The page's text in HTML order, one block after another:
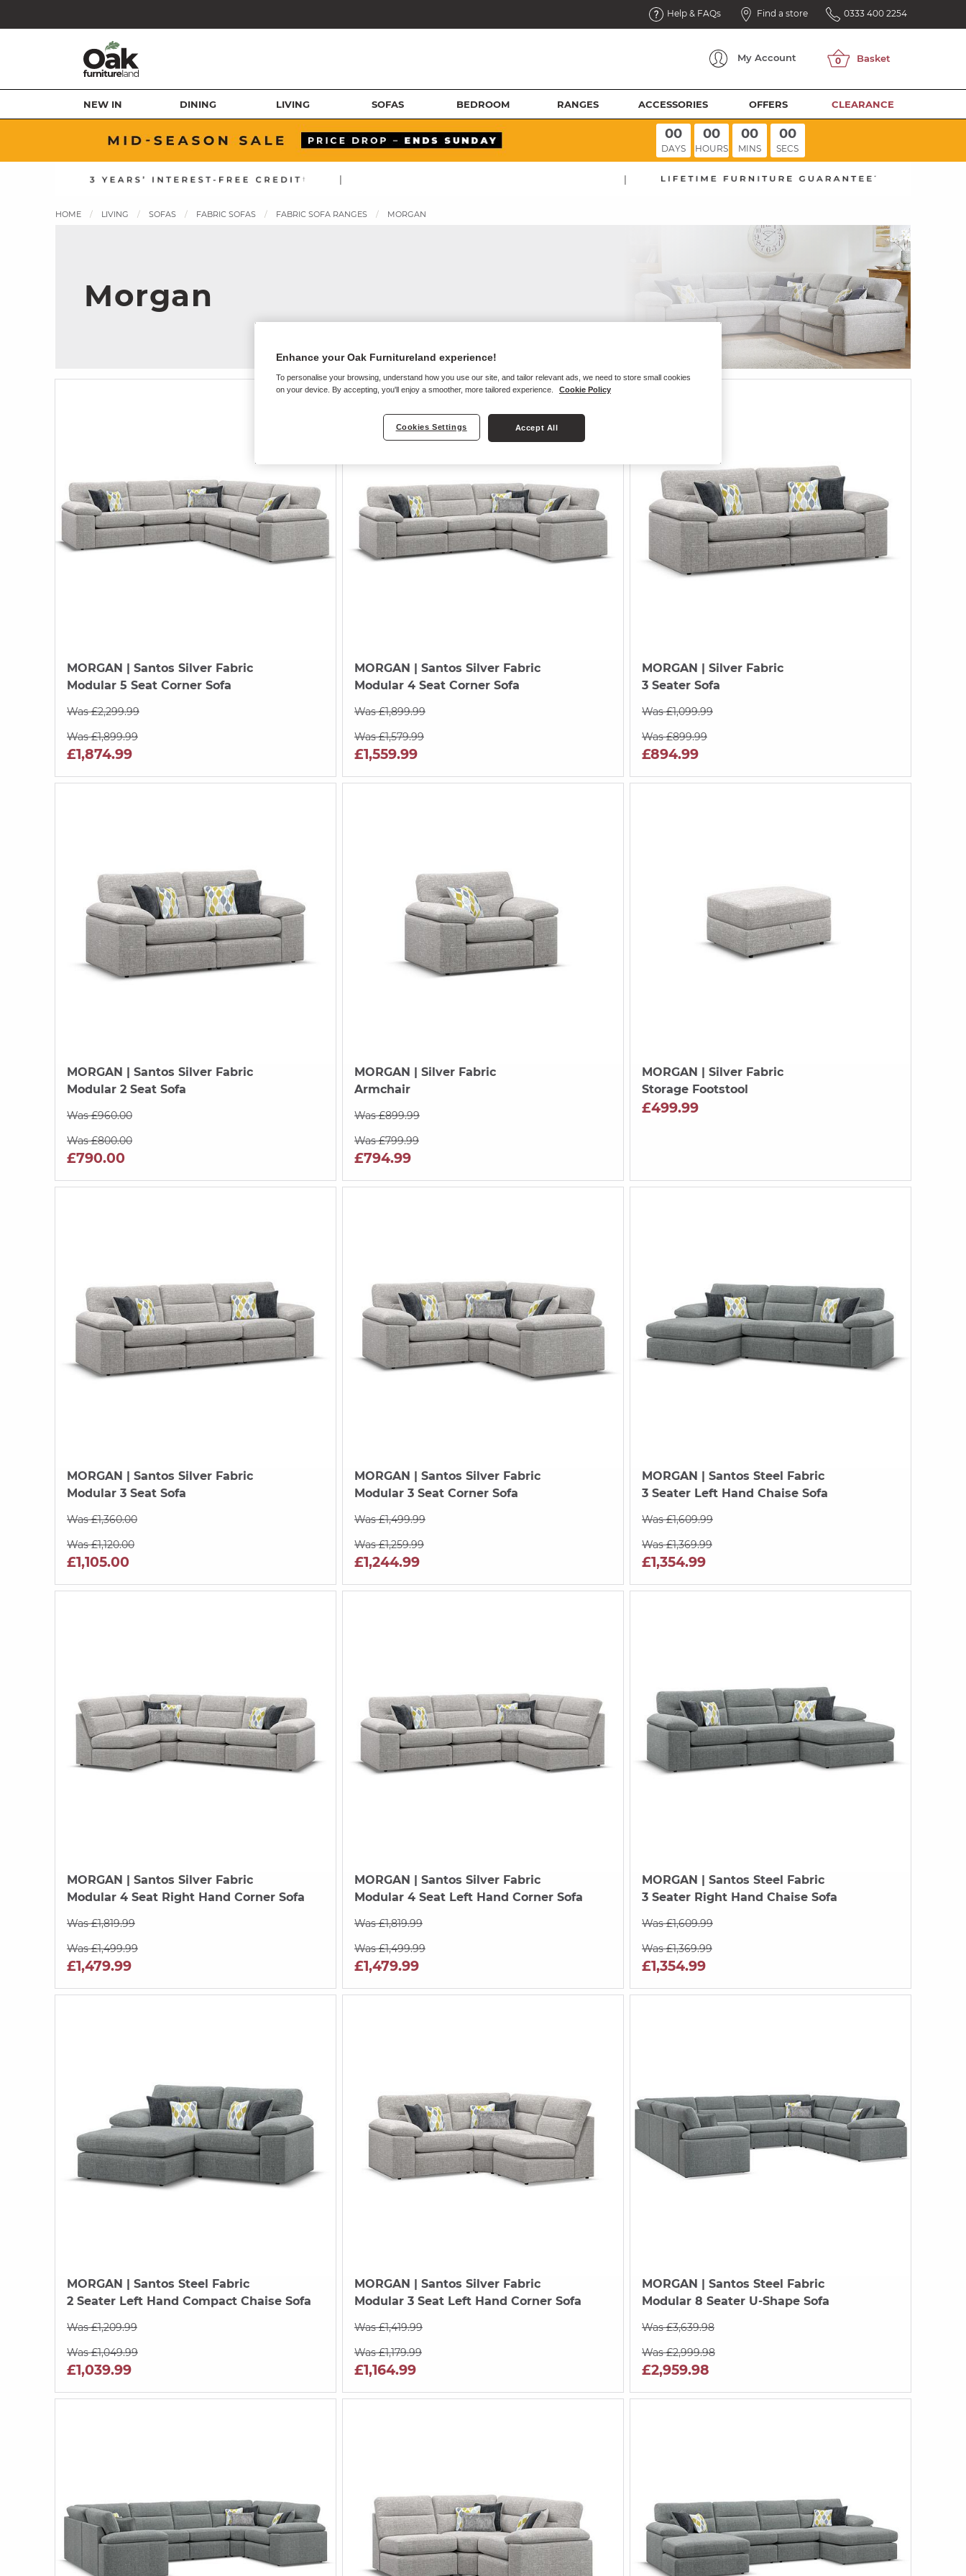
Help & FAQs Find a store 0333 400 2254
My Account
NEW IN DINING LIVING SOFAS BEDROOM RANGES ACCESSORIES OFFERS CLEARANCE
00
DAYS
00
HOURS
00
MINS
00
SECS
| |
HOME LIVING SOFAS FABRIC SOFAS FABRIC SOFA RANGES MORGAN
Morgan
MORGAN | Santos Silver Fabric
Modular 5 Seat Corner Sofa
Was £2,299.99
Was £1,899.99
£1,874.99
MORGAN | Santos Silver Fabric
Modular 4 Seat Corner Sofa
Was £1,899.99
Was £1,579.99
£1,559.99
MORGAN | Silver Fabric
3 Seater Sofa
Was £1,099.99
Was £899.99
£894.99
MORGAN | Santos Silver Fabric
Modular 2 Seat Sofa
Was £960.00
Was £800.00
£790.00
MORGAN | Silver Fabric
Armchair
Was £899.99
Was £799.99
£794.99
MORGAN | Silver Fabric
Storage Footstool
£499.99
MORGAN | Santos Silver Fabric
Modular 3 Seat Sofa
Was £1,360.00
Was £1,120.00
£1,105.00
MORGAN | Santos Silver Fabric
Modular 3 Seat Corner Sofa
Was £1,499.99
Was £1,259.99
£1,244.99
MORGAN | Santos Steel Fabric
3 Seater Left Hand Chaise Sofa
Was £1,609.99
Was £1,369.99
£1,354.99
MORGAN | Santos Silver Fabric
Modular 4 Seat Right Hand Corner Sofa
Was £1,819.99
Was £1,499.99
£1,479.99
MORGAN | Santos Silver Fabric
Modular 4 Seat Left Hand Corner Sofa
Was £1,819.99
Was £1,499.99
£1,479.99
MORGAN | Santos Steel Fabric
3 Seater Right Hand Chaise Sofa
Was £1,609.99
Was £1,369.99
£1,354.99
MORGAN | Santos Steel Fabric
2 Seater Left Hand Compact Chaise Sofa
Was £1,209.99
Was £1,049.99
£1,039.99
MORGAN | Santos Silver Fabric
Modular 3 Seat Left Hand Corner Sofa
Was £1,419.99
Was £1,179.99
£1,164.99
MORGAN | Santos Steel Fabric
Modular 8 Seater U-Shape Sofa
Was £3,639.98
Was £2,999.98
£2,959.98
Enhance your Oak Furnitureland experience!
To personalise your browsing, understand how you use our site, and tailor relevant ads, we need to store small cookies
on your device. By accepting, you'll enjoy a smoother, more tailored experience.
Cookie Policy
Cookies Settings Accept All